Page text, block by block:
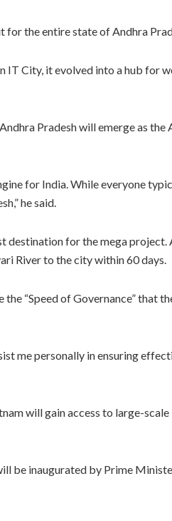
for the entire state of Andhra
IT City, it evolved into a hub for
Pradesh will emerge as the
for India. While everyone
he said.
destination for the mega project.
River to the city within 60 days.
“Speed of Governance” that
me personally in ensuring
will gain access to large-scale
be inaugurated by Prime